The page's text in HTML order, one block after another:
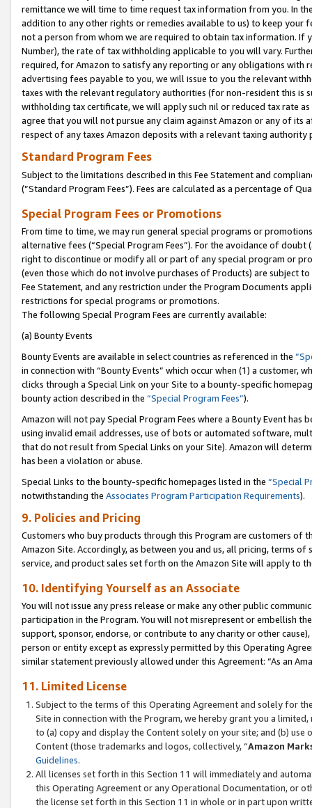
remittance we will time to time request tax information from you. In
addition to any other rights or remedies available to us) to keep your
not a person from whom we are required to obtain tax information. If
Number), the rate of tax withholding applicable to you will vary.
required, for Amazon to satisfy any reporting or any obligations
advertising fees payable to you, we will issue to you the relevant
taxes with the relevant regulatory authorities (for non-resident this is
withholding tax certificate, we will apply such nil or reduced tax rate
agree that you will not pursue any claim against Amazon or any of its
respect of any taxes Amazon deposits with a relevant taxing
Standard Program Fees
Subject to the limitations described in this Fee Statement and
(”Standard Program Fees”). Fees are calculated as a percentage of
Special Program Fees or Promotions
From time to time, we may run general special programs or
alternative fees (“Special Program Fees”). For the avoidance of
right to discontinue or modify all or part of any special program or
(even those which do not involve purchases of Products) are subject
Fee Statement, and any restriction under the Program Documents
restrictions for special programs or promotions.
The following Special Program Fees are currently available:
(a) Bounty Events
Bounty Events are available in select countries as referenced in the
in connection with “Bounty Events” which occur when (1) a customer,
clicks through a Special Link on your Site to a bounty-specific
bounty action described in the “Special Program Fees”).
Amazon will not pay Special Program Fees where a Bounty Event
using invalid email addresses, use of bots or automated software,
that do not result from Special Links on your Site). Amazon will
has been a violation or abuse.
Special Links to the bounty-specific homepages listed in the “Special
notwithstanding the Associates Program Participation Requirements).
9. Policies and Pricing
Customers who buy products through this Program are customers of
Amazon Site. Accordingly, as between you and us, all pricing, terms
service, and product sales set forth on the Amazon Site will apply to
10. Identifying Yourself as an Associate
You will not issue any press release or make any other public
participation in the Program. You will not misrepresent or embellish
support, sponsor, endorse, or contribute to any charity or other
person or entity except as expressly permitted by this Operating
similar statement previously allowed under this Agreement: “As an
11. Limited License
Subject to the terms of this Operating Agreement and solely for
Site in connection with the Program, we hereby grant you a
to (a) copy and display the Content solely on your site; and (b)
Content (those trademarks and logos, collectively, “Amazon
Guidelines.
All licenses set forth in this Section 11 will immediately and
this Operating Agreement or any Operational Documentation, or
the license set forth in this Section 11 in whole or in part upon